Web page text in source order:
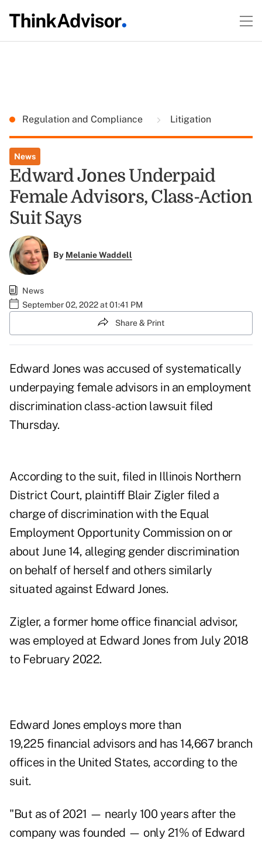
Regulation and Compliance Litigation
News
Edward Jones Underpaid
Female Advisors, Class-Action
Suit Says
By Melanie Waddell
News
September 02, 2022 at 01:41 PM
Share & Print
Edward Jones was accused of systematically
underpaying female advisors in an employment
discrimination class-action lawsuit filed
Thursday.
According to the suit, filed in Illinois Northern
District Court, plaintiff Blair Zigler filed a
charge of discrimination with the Equal
Employment Opportunity Commission on or
about June 14, alleging gender discrimination
on behalf of herself and others similarly
situated against Edward Jones.
Zigler, a former home office financial advisor,
was employed at Edward Jones from July 2018
to February 2022.
Edward Jones employs more than
19,225 financial advisors and has 14,667 branch
offices in the United States, according to the
suit.
"But as of 2021 — nearly 100 years after the
company was founded — only 21% of Edward